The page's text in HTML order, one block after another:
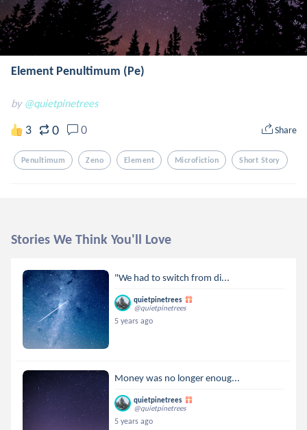
Element Penultimum (Pe)
by @quietpinetrees
3 0 0 Share
Penultimum Zeno Element Microfiction Short Story
Stories We Think You'll Love
"We had to switch from di...
quietpinetrees
@quietpinetrees
5 years ago
Money was no longer enoug...
quietpinetrees
@quietpinetrees
5 years ago